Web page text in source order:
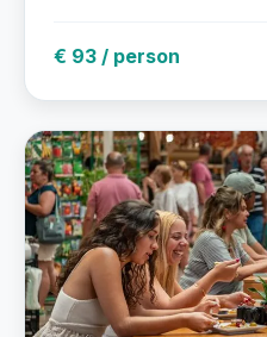
€ 93 / person